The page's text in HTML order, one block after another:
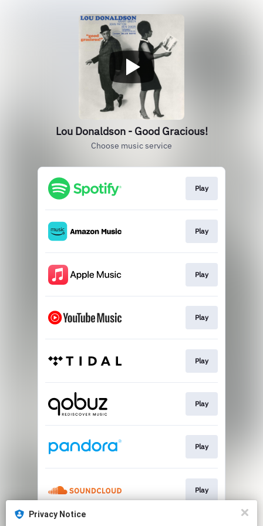
Lou Donaldson - Good Gracious!
Choose music service
Play
Play
Play
Play
Play
Play
Play
Play
Privacy Notice